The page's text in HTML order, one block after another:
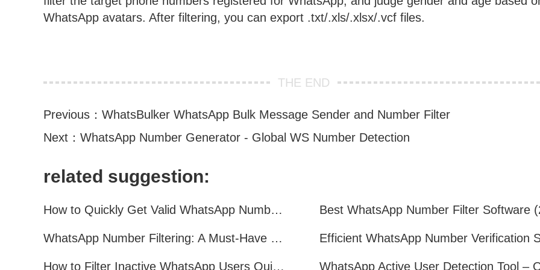
WhatsApp avatars. After filtering, you can export .txt/.xls/.xlsx/.vcf files.
THE END
Previous： WhatsBulker WhatsApp Bulk Message Sender and Number Filter
Next： WhatsApp Number Generator - Global WS Number Detection
related suggestion:
How to Quickly Get Valid WhatsApp Numbers for Cross-Border E-commerce in 2025
WhatsApp Number Filtering: A Must-Have Tool for Cross-Border Marketing
How to Filter Inactive WhatsApp Users Quickly for Marketing